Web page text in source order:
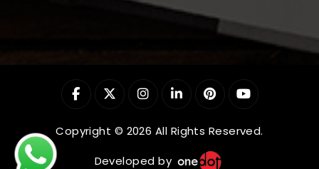
Copyright © 2026 All Rights Reserved.
Developed by